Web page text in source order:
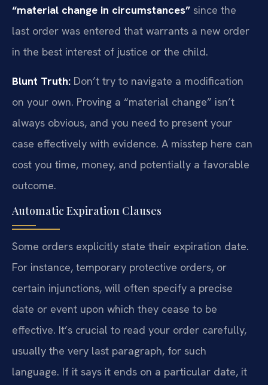
“material change in circumstances” since the
last order was entered that warrants a new order
in the best interest of justice or the child.
Blunt Truth: Don’t try to navigate a modification
on your own. Proving a “material change” isn’t
always obvious, and you need to present your
case effectively with evidence. A misstep here can
cost you time, money, and potentially a favorable
outcome.
Automatic Expiration Clauses
Some orders explicitly state their expiration date.
For instance, temporary protective orders, or
certain injunctions, will often specify a precise
date or event upon which they cease to be
effective. It’s crucial to read your order carefully,
usually the very last paragraph, for such
language. If it says it ends on a particular date, it